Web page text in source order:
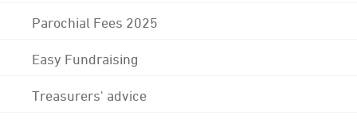
Parochial Fees 2025
Easy Fundraising
Treasurers' advice